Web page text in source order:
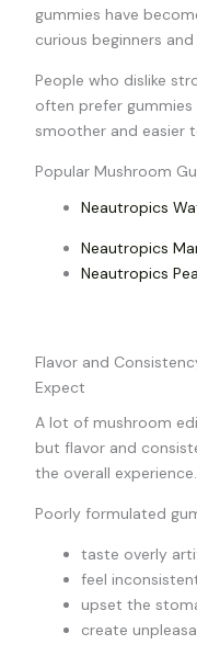
gummies have
curious beginners
People who dislike
often prefer gummies
smoother and easier
Popular Mushroom
Neautropics
Neautropics
Neautropics
Flavor and
Expect
A lot of mushroom
but flavor and
the overall experience.
Poorly formulated
taste overly
feel
upset the
create